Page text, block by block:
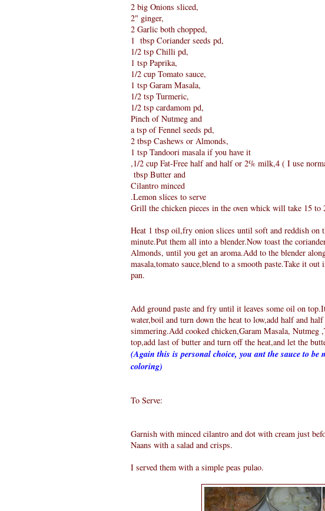
2 big Onions sliced,
2" ginger,
2 Garlic both chopped,
1 tbsp Coriander seeds pd,
1/2 tsp Chilli pd,
1 tsp Paprika,
1/2 cup Tomato sauce,
1 tsp Garam Masala,
1/2 tsp Turmeric,
1/2 tsp cardamom pd,
Pinch of Nutmeg and
a tsp of Fennel seeds pd,
2 tbsp Cashews or Almonds,
1 tsp Tandoori masala if you have it
,1/2 cup Fat-Free half and half or 2% milk,4 ( I use
tbsp Butter and
Cilantro minced
.Lemon slices to serve
Grill the chicken pieces in the oven whick will take 15 to
Heat 1 tbsp oil,fry onion slices until soft and reddish on
minute.Put them all into a blender.Now toast the
Almonds, until you get an aroma.Add to the blender
masala,tomato sauce,blend to a smooth paste.Take it
pan.
Add ground paste and fry until it leaves some oil on
water,boil and turn down the heat to low,add half and
simmering.Add cooked chicken,Garam Masala, Nutmeg
top,add last of butter and turn off the heat,and let the
(Again this is personal choice, you ant the sauce to
coloring)
To Serve:
Garnish with minced cilantro and dot with cream just
Naans with a salad and crisps.
I served them with a simple peas pulao.